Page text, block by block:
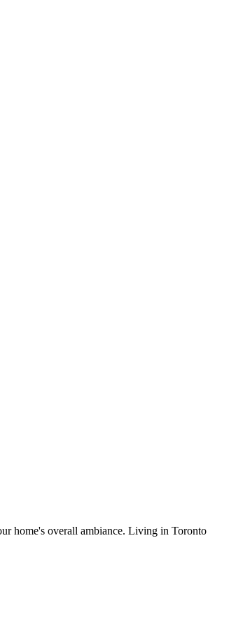
home's overall ambiance. Living in Toronto